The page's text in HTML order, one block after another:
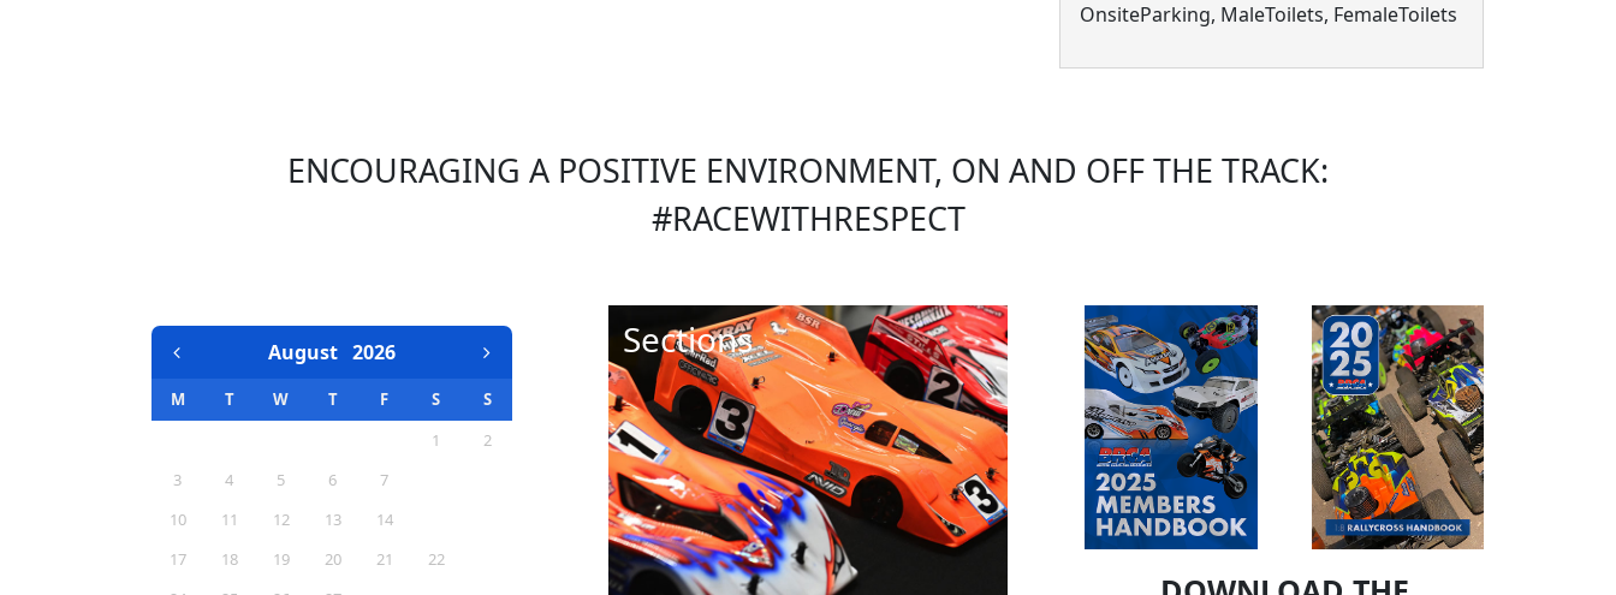
OnsiteParking, MaleToilets, FemaleToilets
ENCOURAGING A POSITIVE ENVIRONMENT, ON AND OFF THE TRACK:
#RACEWITHRESPECT
August 2026
M T W T F S
S
1
2
3
4 5 6 7
10
11 12 13 14
17
18 19 20 21 22
Sections